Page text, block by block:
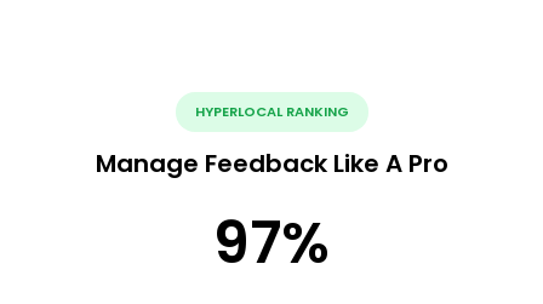
HYPERLOCAL RANKING
Manage Feedback Like A Pro
97%